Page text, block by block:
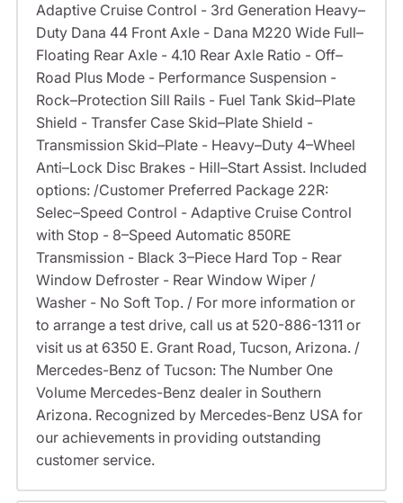
Adaptive Cruise Control - 3rd Generation Heavy–
Duty Dana 44 Front Axle - Dana M220 Wide Full–
Floating Rear Axle - 4.10 Rear Axle Ratio - Off–
Road Plus Mode - Performance Suspension -
Rock–Protection Sill Rails - Fuel Tank Skid–Plate
Shield - Transfer Case Skid–Plate Shield -
Transmission Skid–Plate - Heavy–Duty 4–Wheel
Anti–Lock Disc Brakes - Hill–Start Assist. Included
options: /Customer Preferred Package 22R:
Selec–Speed Control - Adaptive Cruise Control
with Stop - 8–Speed Automatic 850RE
Transmission - Black 3–Piece Hard Top - Rear
Window Defroster - Rear Window Wiper /
Washer - No Soft Top. / For more information or
to arrange a test drive, call us at 520-886-1311 or
visit us at 6350 E. Grant Road, Tucson, Arizona. /
Mercedes-Benz of Tucson: The Number One
Volume Mercedes-Benz dealer in Southern
Arizona. Recognized by Mercedes-Benz USA for
our achievements in providing outstanding
customer service.